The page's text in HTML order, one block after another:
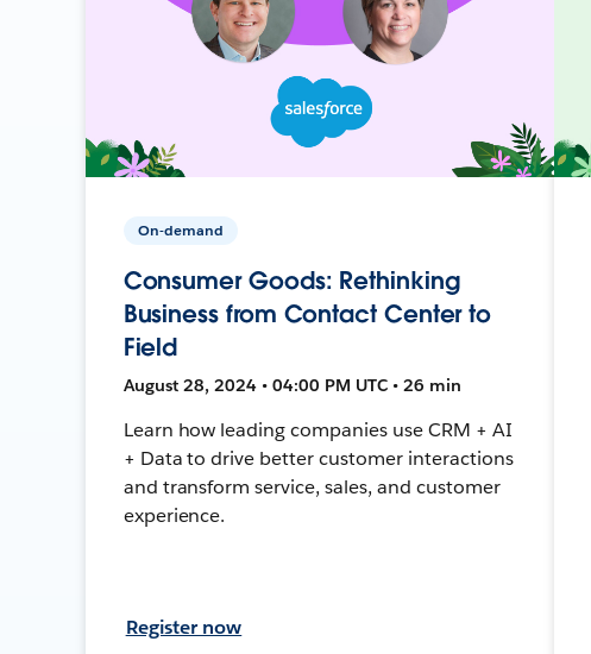
On-demand
Consumer Goods: Rethinking
Business from Contact Center to
Field
August 28, 2024 • 04:00 PM UTC • 26 min
Learn how leading companies use CRM + AI
+ Data to drive better customer interactions
and transform service, sales, and customer
experience.
Register now